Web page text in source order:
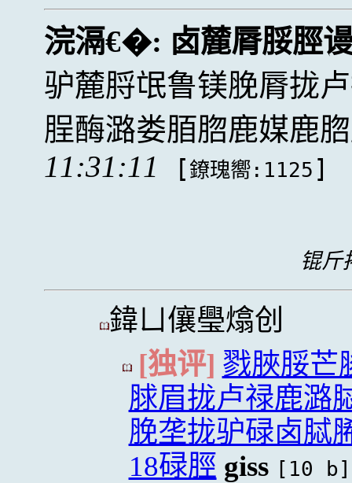
浣滆€�: 卤麓脣脮脛
驴麓脟氓鲁镁脕脣拢
脭酶潞娄脜脗鹿媒鹿
11:31:11
[鐐瑰嚮:1125 ]
锟斤
鍏ㄩ儴璺熻创
[独评] 戮脥脮芒
脙眉拢卢禄鹿潞
脕垄拢驴碌卤脦
18碌脛 giss [10 b]